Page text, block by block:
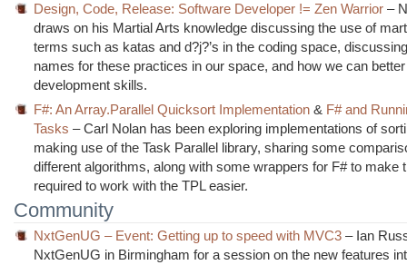
Design, Code, Release: Software Developer != Zen Warrior –
draws on his Martial Arts knowledge discussing the use of
terms such as katas and d?j?’s in the coding space,
names for these practices in our space, and how we can
development skills.
F#: An Array.Parallel Quicksort Implementation & F# and
Tasks – Carl Nolan has been exploring implementations of
making use of the Task Parallel library, sharing some
different algorithms, along with some wrappers for F# to make
required to work with the TPL easier.
Community
NxtGenUG – Event: Getting up to speed with MVC3– Ian
NxtGenUG in Birmingham for a session on the new features